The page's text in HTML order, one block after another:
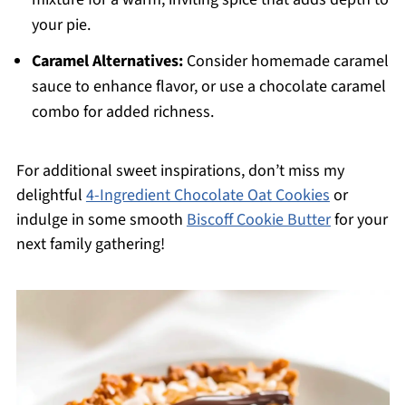
your pie.
Caramel Alternatives:Consider homemade caramel
sauce to enhance flavor, or use a chocolate caramel
combo for added richness.
For additional sweet inspirations, don’t miss my
delightful 4-Ingredient Chocolate Oat Cookiesor
indulge in some smooth Biscoff Cookie Butterfor your
next family gathering!